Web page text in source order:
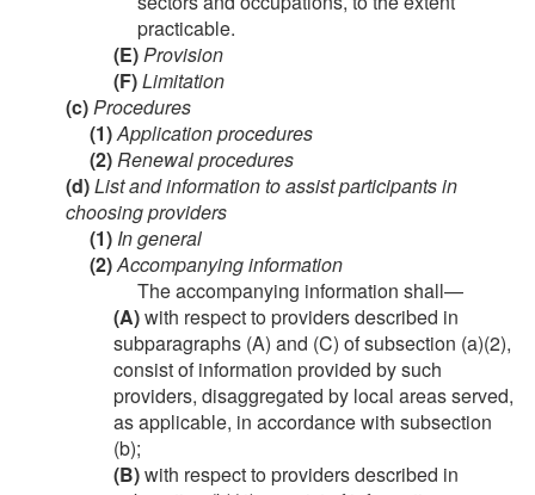
practicable.
(E)Provision
(F)Limitation
(c)Procedures
(1)Application procedures
(2)Renewal procedures
(d)List and information to assist participants in
choosing providers
(1) In general
(2)Accompanying information
The accompanying information shall—
(A)with respect to providers described in
subparagraphs (A) and (C) of subsection (a)(2),
consist of information provided by such
providers, disaggregated by local areas served,
as applicable, in accordance with subsection
(b);
(B)with respect to providers described in